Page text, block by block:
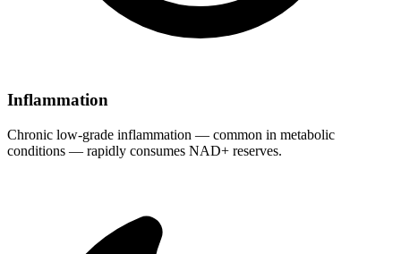
Inflammation
Chronic low-grade inflammation — common in metabolic
conditions — rapidly consumes NAD+ reserves.